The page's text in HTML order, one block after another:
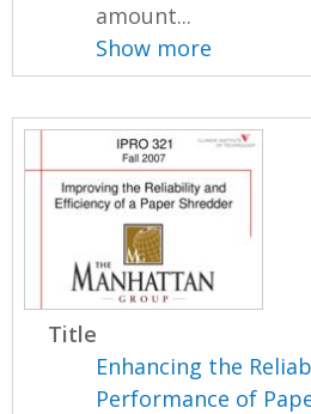
amount...
Show more
Title
Enhancing the
Performance of